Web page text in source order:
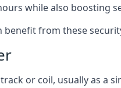
while also boosting
from these
or coil, usually as a